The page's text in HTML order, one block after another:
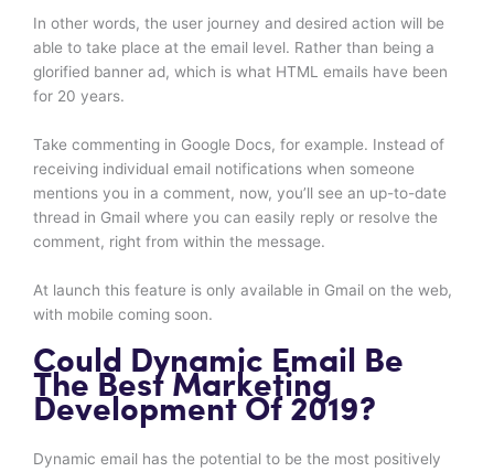
In other words, the user journey and desired action will be
able to take place at the email level. Rather than being a
glorified banner ad, which is what HTML emails have been
for 20 years.
Take commenting in Google Docs, for example. Instead of
receiving individual email notifications when someone
mentions you in a comment, now, you’ll see an up-to-date
thread in Gmail where you can easily reply or resolve the
comment, right from within the message.
At launch this feature is only available in Gmail on the web,
with mobile coming soon.
Could Dynamic Email Be
The Best Marketing
Development Of 2019?
Dynamic email has the potential to be the most positively